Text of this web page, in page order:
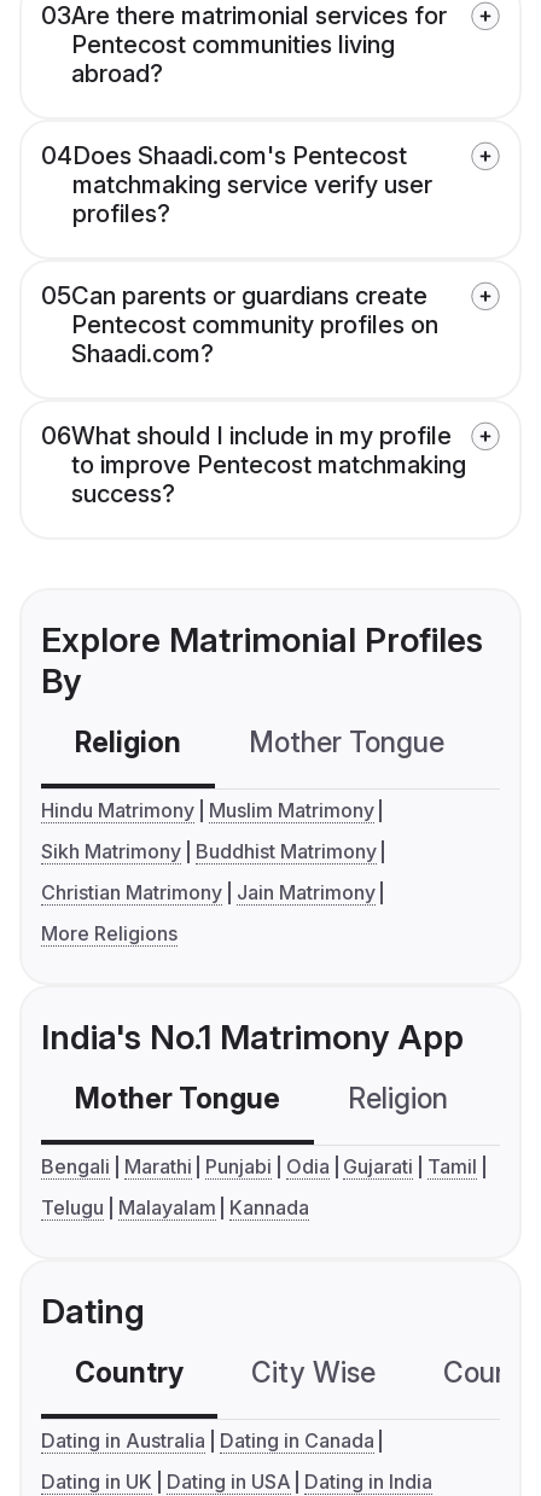
03Are there matrimonial services for
Pentecost communities living
abroad?
04Does Shaadi.com's Pentecost
matchmaking service verify user
profiles?
05Can parents or guardians create
Pentecost community profiles on
Shaadi.com?
06What should I include in my profile
to improve Pentecost matchmaking
success?
Explore Matrimonial Profiles
By
Religion Mother Tongue
Hindu Matrimony
Muslim Matrimony
Sikh Matrimony
Buddhist Matrimony
Christian Matrimony
Jain Matrimony
More Religions
India's No.1 Matrimony App
Mother Tongue Religion
Bengali Marathi Punjabi Odia Gujarati
Tamil
Telugu
Malayalam Kannada
Dating
Country City Wise
Dating in Australia
Dating in Canada
Dating in UK
Dating in USA Dating in India